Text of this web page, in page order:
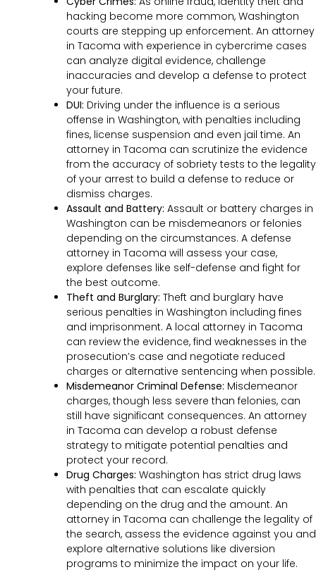
hacking become more common, Washington
courts are stepping up enforcement. An attorney
in Tacoma with experience in cybercrime cases
can analyze digital evidence, challenge
inaccuracies and develop a defense to protect
your future.
DUI: Driving under the influence is a serious
offense in Washington, with penalties including
fines, license suspension and even jail time. An
attorney in Tacoma can scrutinize the evidence
from the accuracy of sobriety tests to the legality
of your arrest to build a defense to reduce or
dismiss charges.
Assault and Battery: Assault or battery charges in
Washington can be misdemeanors or felonies
depending on the circumstances. A defense
attorney in Tacoma will assess your case,
explore defenses like self-defense and fight for
the best outcome.
Theft and Burglary: Theft and burglary have
serious penalties in Washington including fines
and imprisonment. A local attorney in Tacoma
can review the evidence, find weaknesses in the
prosecution’s case and negotiate reduced
charges or alternative sentencing when possible.
Misdemeanor Criminal Defense: Misdemeanor
charges, though less severe than felonies, can
still have significant consequences. An attorney
in Tacoma can develop a robust defense
strategy to mitigate potential penalties and
protect your record.
Drug Charges: Washington has strict drug laws
with penalties that can escalate quickly
depending on the drug and the amount. An
attorney in Tacoma can challenge the legality of
the search, assess the evidence against you and
explore alternative solutions like diversion
programs to minimize the impact on your life.